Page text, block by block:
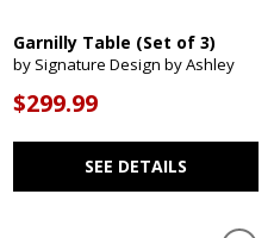
Garnilly Table (Set of 3)
by Signature Design by Ashley
$299.99
SEE DETAILS